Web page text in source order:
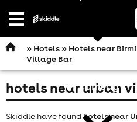
Open
comedy
» Hotels» Hotels near
Village Bar
hotels near urban
Skiddle have foundhotels near